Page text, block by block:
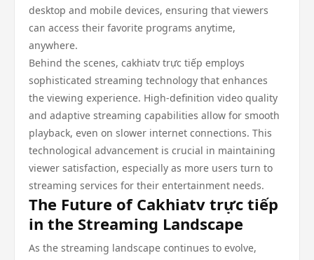
desktop and mobile devices, ensuring that viewers
can access their favorite programs anytime,
anywhere.
Behind the scenes, cakhiatv trực tiếp employs
sophisticated streaming technology that enhances
the viewing experience. High-definition video quality
and adaptive streaming capabilities allow for smooth
playback, even on slower internet connections. This
technological advancement is crucial in maintaining
viewer satisfaction, especially as more users turn to
streaming services for their entertainment needs.
The Future of Cakhiatv trực tiếp
in the Streaming Landscape
As the streaming landscape continues to evolve,